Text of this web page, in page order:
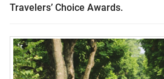
Travelers’ Choice Awards.